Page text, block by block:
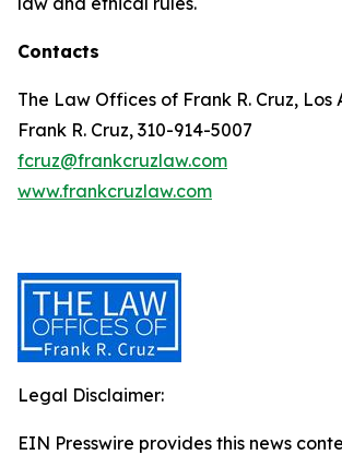
Contacts
The Law Offices of Frank R. Cruz, Los
Frank R. Cruz, 310-914-5007
fcruz@frankcruzlaw.com
www.frankcruzlaw.com
Legal Disclaimer:
EIN Presswire provides this news